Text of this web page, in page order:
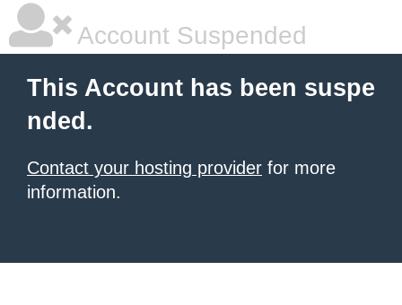
Account Suspended
This Account has been suspe
nded.
Contact your hosting provider for more
information.